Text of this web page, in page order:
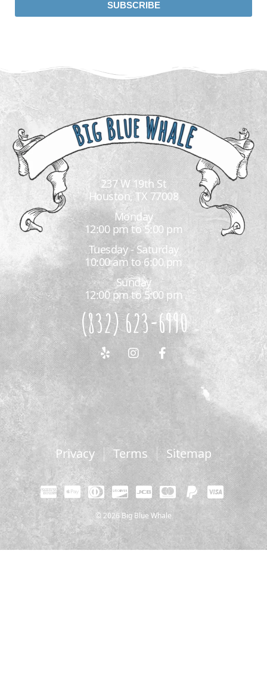
SUBSCRIBE
237 W 19th St
Houston, TX 77008
Monday
12:00 pm to 5:00 pm
Tuesday - Saturday
10:00 am to 6:00 pm
Sunday
12:00 pm to 5:00 pm
(832) 623-6990
Privacy Terms Sitemap
© 2026 Big Blue Whale